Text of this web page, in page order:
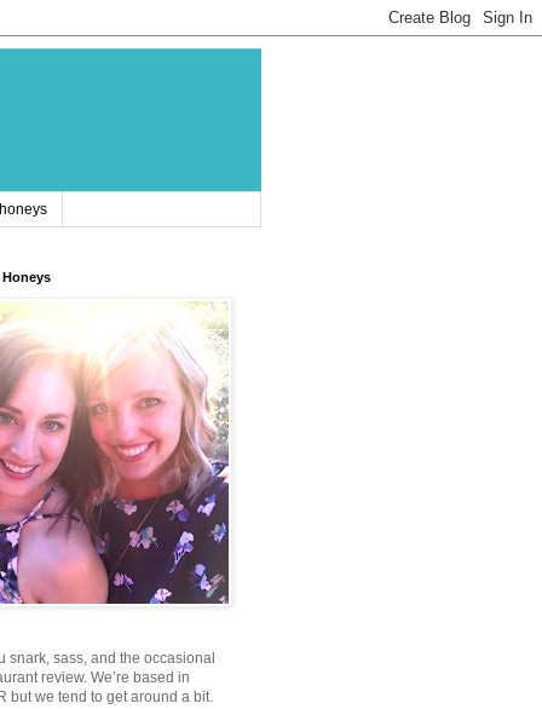
Honeys
snark, sass, and the occasional
review. We’re based in
but we tend to get around a bit.